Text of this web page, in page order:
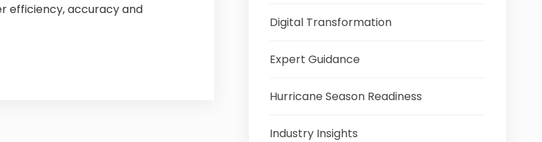
efficiency, accuracy and
Digital Transformation
Expert Guidance
Hurricane Season Readiness
Industry Insights